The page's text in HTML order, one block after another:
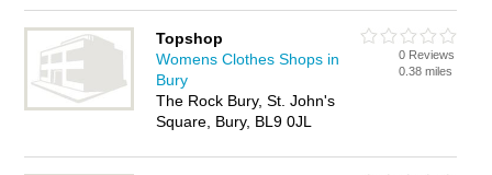
Topshop
Womens Clothes Shops in
Bury
The Rock Bury, St. John's
Square, Bury, BL9 0JL
0 Reviews
0.38 miles